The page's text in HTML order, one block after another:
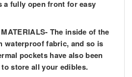
a fully open front for easy
The inside of the
waterproof fabric, and so is
pockets have also been
store all your edibles.